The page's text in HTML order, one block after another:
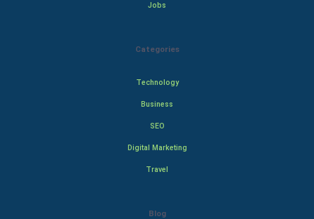
Jobs
Categories
Technology
Business
SEO
Digital Marketing
Travel
Blog